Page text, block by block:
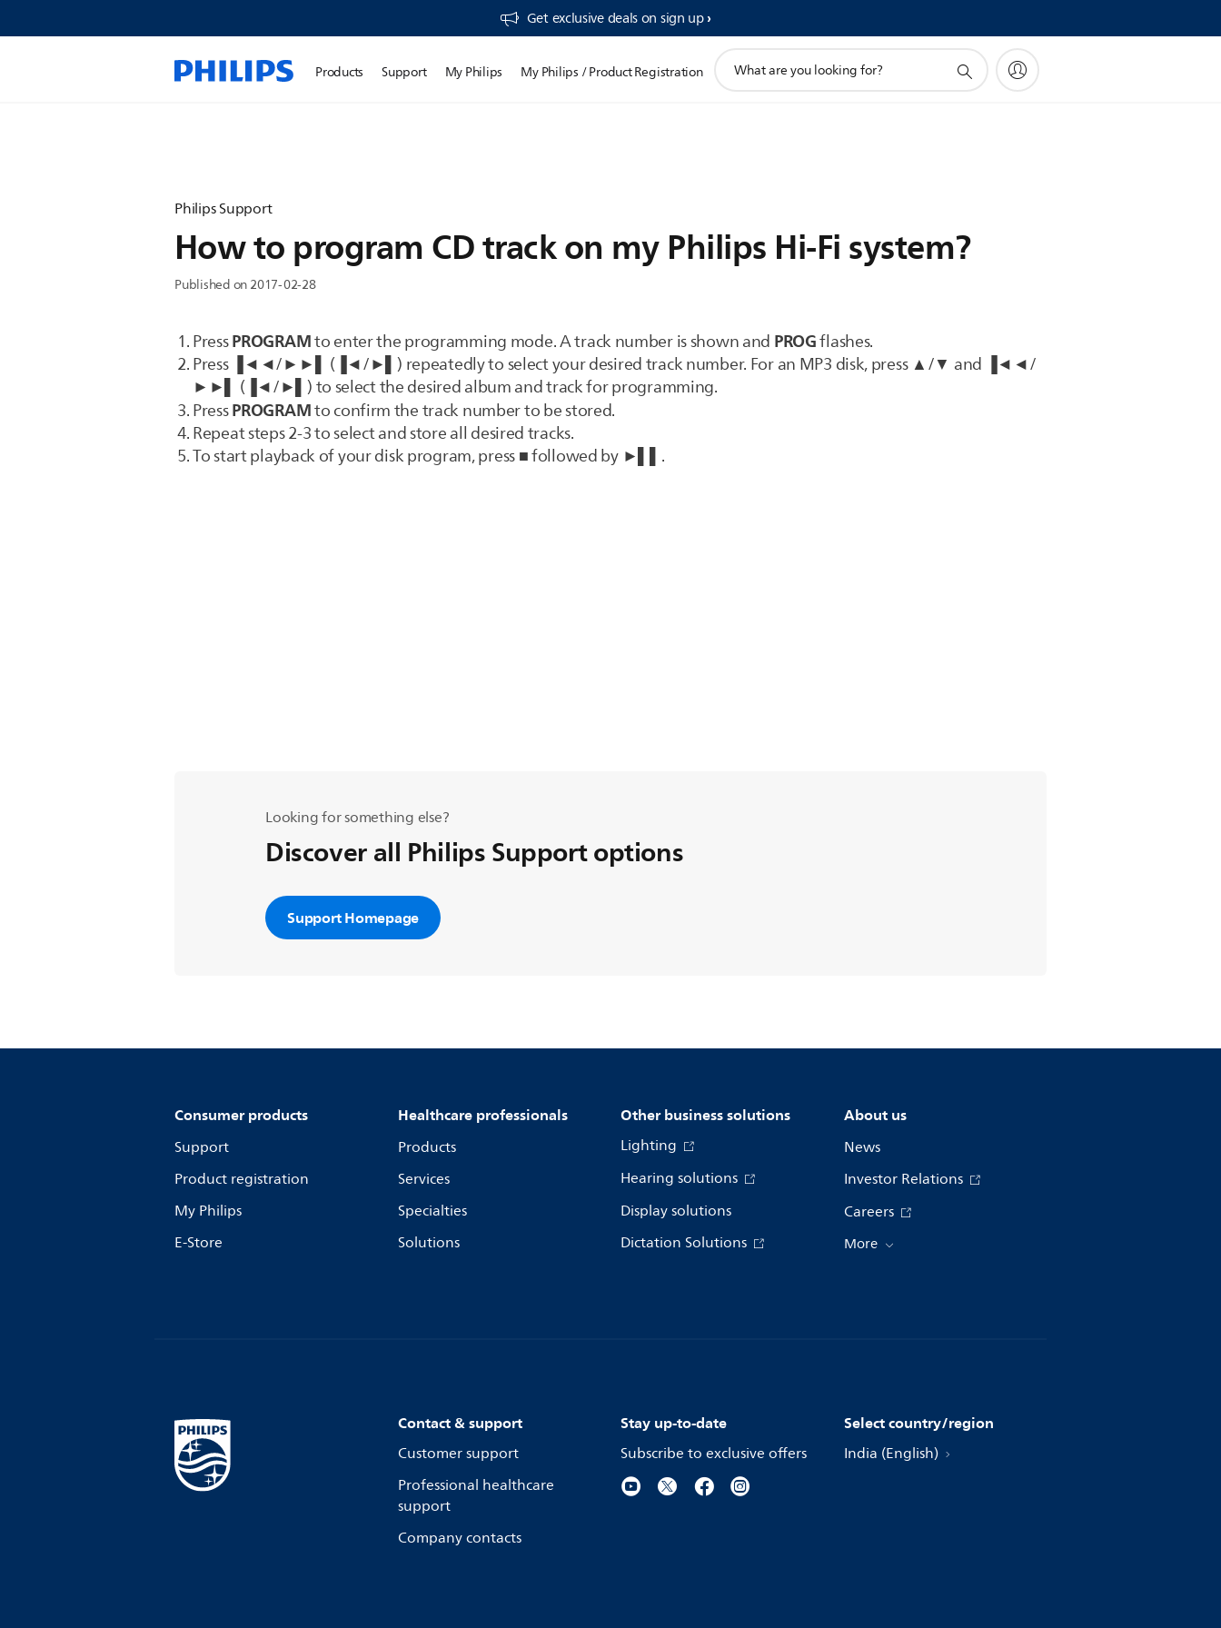
Get exclusive deals on sign up​
Products Support My Philips My Philips / Product Registration
search
Philips Support
How to program CD track on my Philips Hi-Fi system?
Published on 2017-02-28
PressPROGRAMto enter the programming mode. A track number is shown and PROGflashes.
Press ▐◄◄/►►▌ (▐◄/►▌) repeatedly to select your desired track number. For an MP3 disk, press ▲/▼ and ▐◄◄/
►►▌ (▐◄/►▌) to select the desired album and track for programming.
PressPROGRAMto confirm the track number to be stored.
Repeat steps 2-3 to select and store all desired tracks.
To start playback of your disk program, press ■ followed by ►▌▌.
Looking for something else?
Discover all Philips Support options
Support Homepage
Consumer products
Support
Product registration
My Philips
E-Store
Healthcare professionals
Products
Services
Specialties
Solutions
Other business solutions
Lighting
Hearing solutions
Display solutions
Dictation Solutions
About us
News
Investor Relations
Careers
More
Contact & support
Customer support
Professional healthcare
support
Company contacts
Stay up-to-date
Subscribe to exclusive offers
Select country/region
India (English)